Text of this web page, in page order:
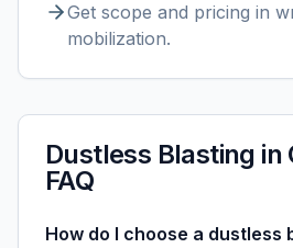
Get scope and pricing in
mobilization.
Dustless Blasting in
FAQ
How do I choose a dustless